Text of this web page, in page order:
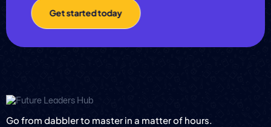
Get started today
Go from dabbler to master in a matter of hours.